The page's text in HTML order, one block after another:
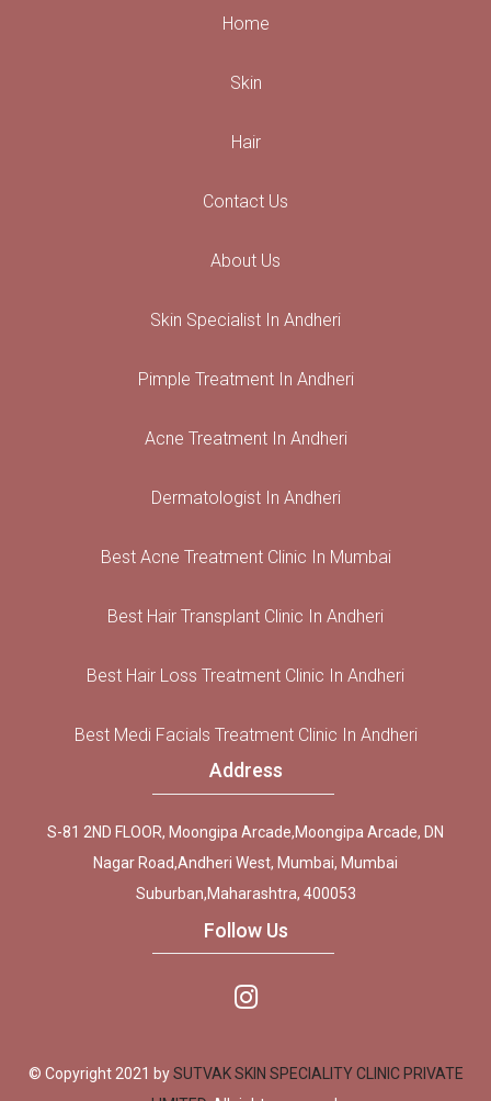
Home
Skin
Hair
Contact Us
About Us
Skin Specialist In Andheri
Pimple Treatment In Andheri
Acne Treatment In Andheri
Dermatologist In Andheri
Best Acne Treatment Clinic In Mumbai
Best Hair Transplant Clinic In Andheri
Best Hair Loss Treatment Clinic In Andheri
Best Medi Facials Treatment Clinic In Andheri
Address
S-81 2ND FLOOR, Moongipa Arcade,Moongipa Arcade, DN
Nagar Road,Andheri West, Mumbai, Mumbai
Suburban,Maharashtra, 400053
Follow Us
© Copyright 2021 bySUTVAK SKIN SPECIALITY CLINIC PRIVATE